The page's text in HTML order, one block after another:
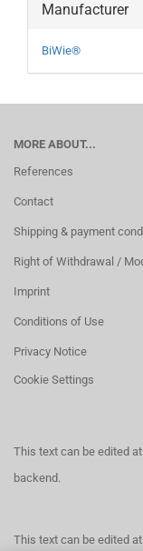
Manufacturer
BiWie®
MORE ABOUT...
References
Contact
Shipping & payment
Right of Withdrawal /
Imprint
Conditions of Use
Privacy Notice
Cookie Settings
This text can be edited
backend.
This text can be edited